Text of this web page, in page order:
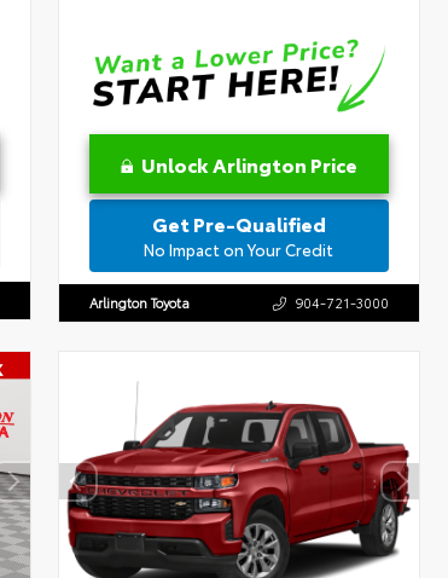
Unlock Arlington Price
Get Pre-Qualified
No Impact on Your Credit
Arlington Toyota 904-721-3000